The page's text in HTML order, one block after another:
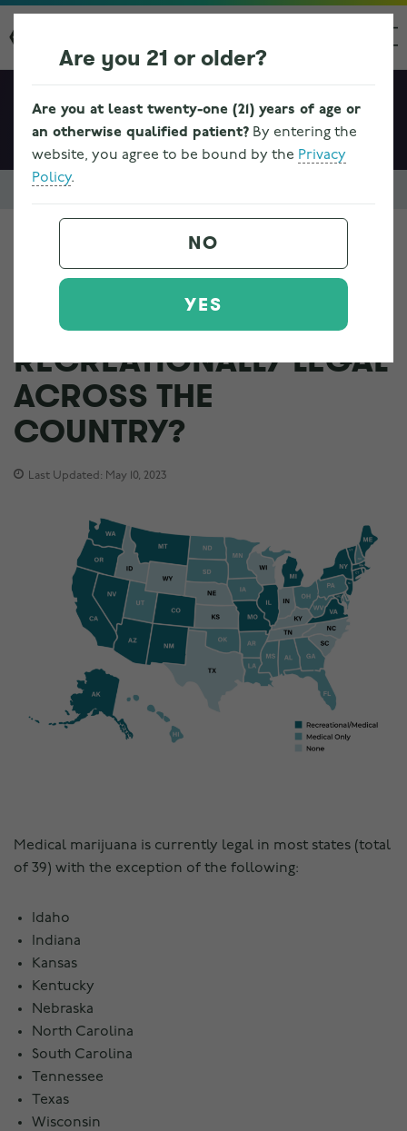
WHERE IS MARIJUANA
MEDICALLY AND
RECREATIONALLY LEGAL
ACROSS THE
COUNTRY?
Last Updated: May 10, 2023
Medical marijuana is currently legal in most states (total
of 39) with the exception of the following:
Idaho
Indiana
Kansas
Kentucky
Nebraska
North Carolina
South Carolina
Tennessee
Texas
Wisconsin
Are you 21 or older?
Are you at least twenty-one (21) years of age or
an otherwise qualified patient? By entering the
website, you agree to be bound by the Privacy
Policy.
NO
YES